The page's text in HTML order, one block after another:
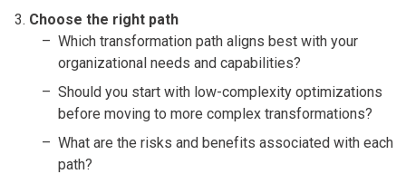
Choose the right path
Which transformation path aligns best with your
organizational needs and capabilities?
Should you start with low-complexity optimizations
before moving to more complex transformations?
What are the risks and benefits associated with each
path?